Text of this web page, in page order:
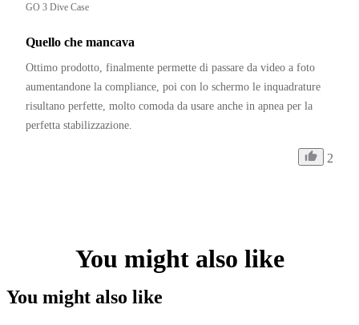
GO 3 Dive Case
Quello che mancava
Ottimo prodotto, finalmente permette di passare da video a foto
aumentandone la compliance, poi con lo schermo le inquadrature
risultano perfette, molto comoda da usare anche in apnea per la
perfetta stabilizzazione.
2
You might also like
You might also like